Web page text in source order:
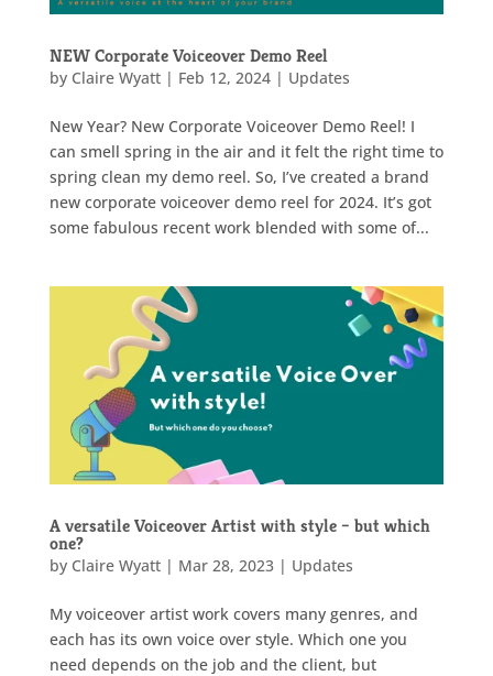
NEW Corporate Voiceover Demo Reel
by Claire Wyatt| Feb 12, 2024| Updates
New Year? New Corporate Voiceover Demo Reel! I
can smell spring in the air and it felt the right time to
spring clean my demo reel. So, I’ve created a brand
new corporate voiceover demo reel for 2024. It’s got
some fabulous recent work blended with some of...
A versatile Voiceover Artist with style – but which
one?
by Claire Wyatt| Mar 28, 2023| Updates
My voiceover artist work covers many genres, and
each has its own voice over style. Which one you
need depends on the job and the client, but